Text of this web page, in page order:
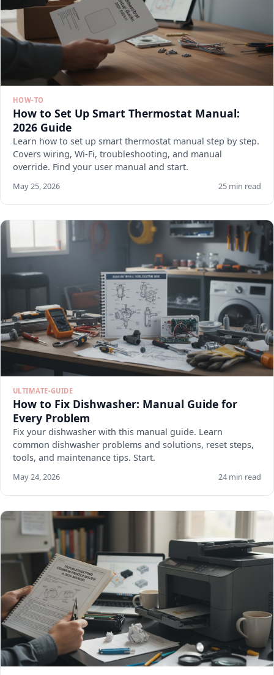
HOW-TO
How to Set Up Smart Thermostat Manual:
2026 Guide
Learn how to set up smart thermostat manual step by step.
Covers wiring, Wi-Fi, troubleshooting, and manual
override. Find your user manual and start.
May 25, 2026 25 min read
ULTIMATE-GUIDE
How to Fix Dishwasher: Manual Guide for
Every Problem
Fix your dishwasher with this manual guide. Learn
common dishwasher problems and solutions, reset steps,
tools, and maintenance tips. Start.
May 24, 2026 24 min read